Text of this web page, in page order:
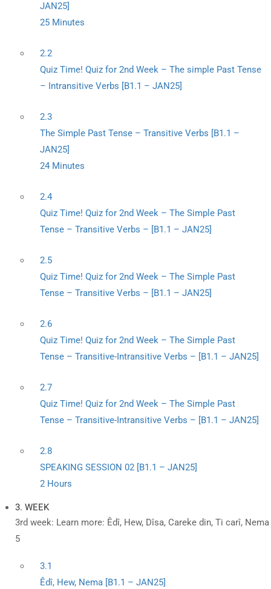
JAN25]
25 Minutes
2.2
Quiz Time! Quiz for 2nd Week – The simple Past Tense
– Intransitive Verbs [B1.1 – JAN25]
2.3
The Simple Past Tense – Transitive Verbs [B1.1 –
JAN25]
24 Minutes
2.4
Quiz Time! Quiz for 2nd Week – The Simple Past
Tense – Transitive Verbs – [B1.1 – JAN25]
2.5
Quiz Time! Quiz for 2nd Week – The Simple Past
Tense – Transitive Verbs – [B1.1 – JAN25]
2.6
Quiz Time! Quiz for 2nd Week – The Simple Past
Tense – Transitive-Intransitive Verbs – [B1.1 – JAN25]
2.7
Quiz Time! Quiz for 2nd Week – The Simple Past
Tense – Transitive-Intransitive Verbs – [B1.1 – JAN25]
2.8
SPEAKING SESSION 02 [B1.1 – JAN25]
2 Hours
3. WEEK
3rd week: Learn more: Êdî, Hew, Dîsa, Careke din, Ti carî, Nema
5
3.1
Êdî, Hew, Nema [B1.1 – JAN25]